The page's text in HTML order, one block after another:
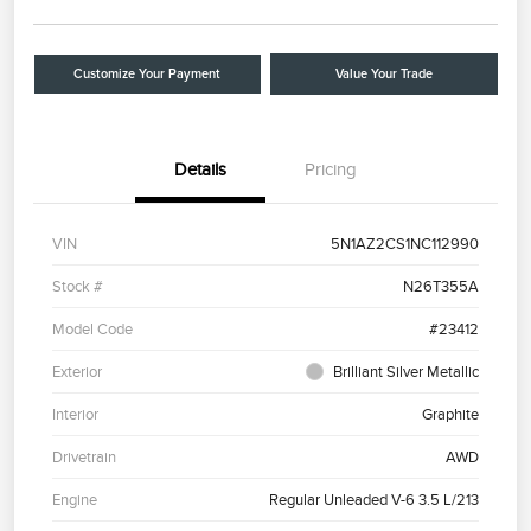
Customize Your Payment Value Your Trade
Details Pricing
VIN 5N1AZ2CS1NC112990
Stock # N26T355A
Model Code #23412
Exterior Brilliant Silver Metallic
Interior Graphite
Drivetrain AWD
Engine Regular Unleaded V-6 3.5 L/213